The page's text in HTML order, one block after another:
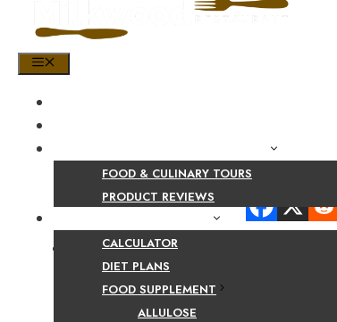
FOOD & CULINARY TOURS
PRODUCT REVIEWS
CALCULATOR
DIET PLANS
FOOD SUPPLEMENT
ALLULOSE
Facebook